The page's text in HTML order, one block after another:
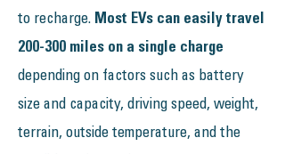
to recharge. Most EVs can easily travel
200-300 miles on a single charge
depending on factors such as battery
size and capacity, driving speed, weight,
terrain, outside temperature, and the